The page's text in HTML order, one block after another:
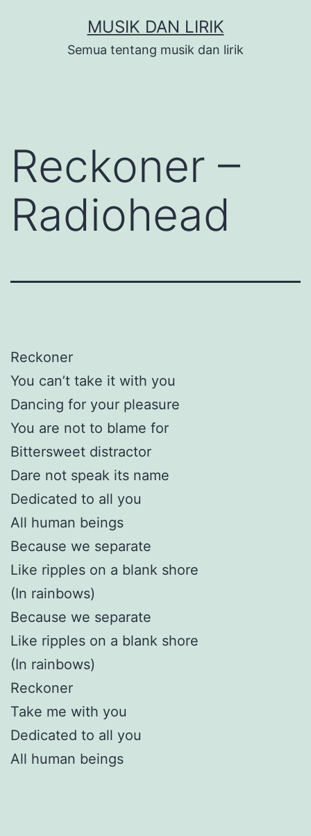
MUSIK DAN LIRIK
Semua tentang musik dan lirik
Reckoner –
Radiohead
Reckoner
You can’t take it with you
Dancing for your pleasure
You are not to blame for
Bittersweet distractor
Dare not speak its name
Dedicated to all you
All human beings
Because we separate
Like ripples on a blank shore
(In rainbows)
Because we separate
Like ripples on a blank shore
(In rainbows)
Reckoner
Take me with you
Dedicated to all you
All human beings